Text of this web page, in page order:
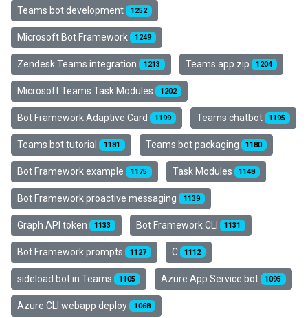
Teams bot development 1252
Microsoft Bot Framework 1249
Zendesk Teams integration 1213 Teams app zip 1204
Microsoft Teams Task Modules 1202
Bot Framework Adaptive Card 1199 Teams chatbot 1195
Teams bot tutorial 1181 Teams bot packaging 1180
Bot Framework example 1175 Task Modules 1148
Bot Framework proactive messaging 1139
Graph API token 1133 Bot Framework CLI 1131
Bot Framework prompts 1127 C 1112
sideload bot in Teams 1105 Azure App Service bot 1095
Azure CLI webapp deploy 1068